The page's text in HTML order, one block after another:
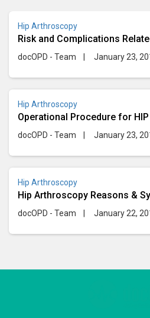
Hip Arthroscopy
Risk and Complications
docOPD - Team January 23,
Hip Arthroscopy
Operational Procedure for
docOPD - Team January 23,
Hip Arthroscopy
Hip Arthroscopy Reasons &
docOPD - Team January 22,